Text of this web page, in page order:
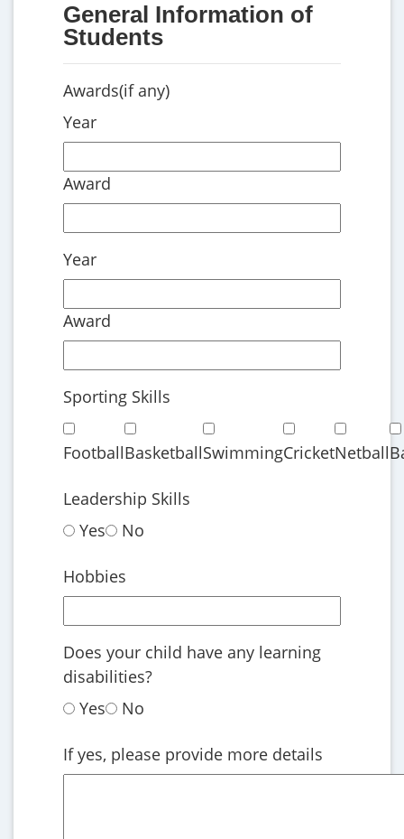
General Information of
Students
Awards(if any)
Year
Award
Year
Award
Sporting Skills
FootballBasketballSwimmingCricketNetball
Leadership Skills
Yes
No
Hobbies
Does your child have any learning
disabilities?
Yes
No
If yes, please provide more details